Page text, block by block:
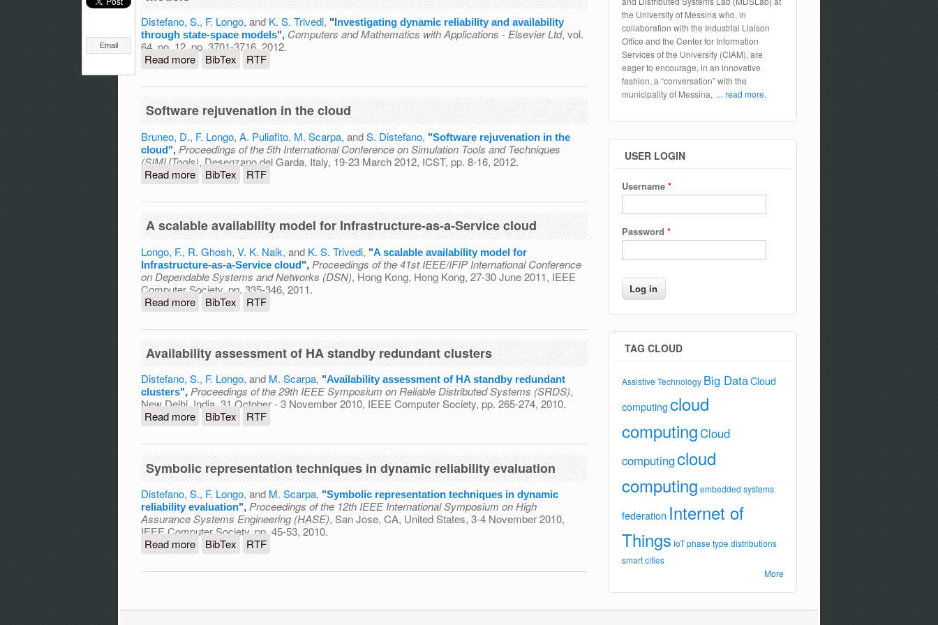
Email
Distefano, S., F. Longo, and K. S. Trivedi, "Investigating dynamic reliability and availability
through state-space models", Computers and Mathematics with Applications - Elsevier Ltd, vol.
64, no. 12, pp. 3701-3716, 2012.
Read more about Investigating dynamic reliability and availability through state-space models
BibTex RTF
Software rejuvenation in the cloud
Bruneo, D., F. Longo, A. Puliafito, M. Scarpa, andS. Distefano, "Software rejuvenation in the
cloud", Proceedings of the 5th International Conference on Simulation Tools and Techniques
(SIMUTools), Desenzano del Garda, Italy, 19-23 March 2012, ICST, pp. 8-16, 2012.
Read more about Software rejuvenation in the cloud
BibTex RTF
A scalable availability model for Infrastructure-as-a-Service cloud
Longo, F., R. Ghosh, V. K. Naik, and K. S. Trivedi, "A scalable availability model for
Infrastructure-as-a-Service cloud", Proceedings of the 41st IEEE/IFIP International Conference
on Dependable Systems and Networks (DSN), Hong Kong, Hong Kong, 27-30 June 2011, IEEE
Computer Society, pp. 335-346, 2011.
Read more about A scalable availability model for Infrastructure-as-a-Service cloud
BibTex RTF
Availability assessment of HA standby redundant clusters
Distefano, S., F. Longo, and M. Scarpa, "Availability assessment of HA standby redundant
clusters", Proceedings of the 29th IEEE Symposium on Reliable Distributed Systems (SRDS),
New Delhi, India, 31 October - 3 November 2010, IEEE Computer Society, pp. 265-274, 2010.
Read more about Availability assessment of HA standby redundant clusters
BibTex RTF
Symbolic representation techniques in dynamic reliability evaluation
Distefano, S., F. Longo, and M. Scarpa, "Symbolic representation techniques in dynamic
reliability evaluation", Proceedings of the 12th IEEE International Symposium on High
Assurance Systems Engineering (HASE), San Jose, CA, United States, 3-4 November 2010,
IEEE Computer Society, pp. 45-53, 2010.
Read more about Symbolic representation techniques in dynamic reliability evaluation
BibTex RTF
the University of Messina who, in
collaboration with the Industrial Liaison
Office and the Center for Information
Services of the University (CIAM), are
eager to encourage, in an innovative
fashion, a “conversation” with the
municipality of Messina, ... read more.
USER LOGIN
Username *
Password *
TAG CLOUD
Assistive Technology Big DataCloud
computingcloud
computingCloud
computingcloud
computing embedded systems
federation Internet of
Things IoTphase type distributions
smart cities
More